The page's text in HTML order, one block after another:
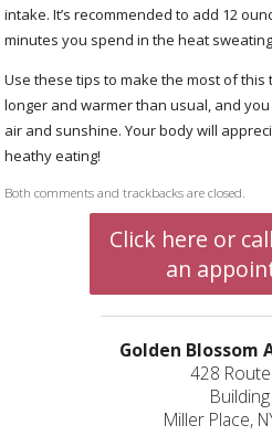
intake. It’s recommended to add 12
minutes you spend in the heat
Use these tips to make the most of
longer and warmer than usual, and
air and sunshine. Your body will
heathy eating!
Both comments and trackbacks are closed.
Click here or
an
Golden Blossom
428
Miller Place,